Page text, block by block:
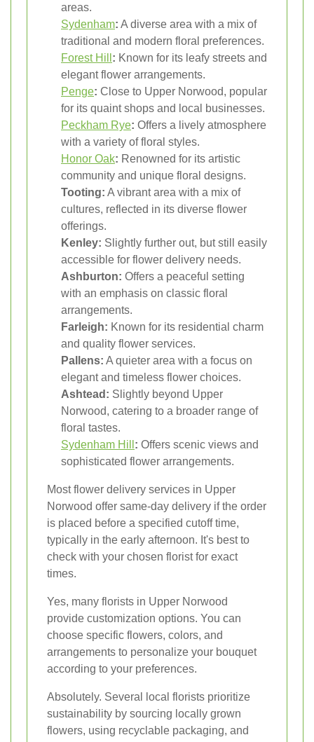
areas.
Sydenham: A diverse area with a mix of
traditional and modern floral preferences.
Forest Hill : Known for its leafy streets and
elegant flower arrangements.
Penge: Close to Upper Norwood, popular
for its quaint shops and local businesses.
Peckham Rye: Offers a lively atmosphere
with a variety of floral styles.
Honor Oak: Renowned for its artistic
community and unique floral designs.
Tooting: A vibrant area with a mix of
cultures, reflected in its diverse flower
offerings.
Kenley: Slightly further out, but still easily
accessible for flower delivery needs.
Ashburton: Offers a peaceful setting
with an emphasis on classic floral
arrangements.
Farleigh: Known for its residential charm
and quality flower services.
Pallens: A quieter area with a focus on
elegant and timeless flower choices.
Ashtead: Slightly beyond Upper
Norwood, catering to a broader range of
floral tastes.
Sydenham Hill : Offers scenic views and
sophisticated flower arrangements.
Most flower delivery services in Upper
Norwood offer same-day delivery if the order
is placed before a specified cutoff time,
typically in the early afternoon. It's best to
check with your chosen florist for exact
times.
Yes, many florists in Upper Norwood
provide customization options. You can
choose specific flowers, colors, and
arrangements to personalize your bouquet
according to your preferences.
Absolutely. Several local florists prioritize
sustainability by sourcing locally grown
flowers, using recyclable packaging, and